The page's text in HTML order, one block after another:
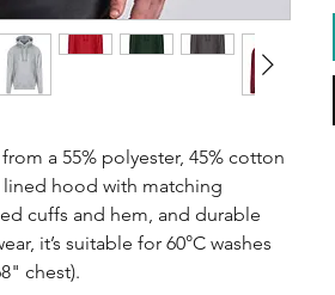
a 55% polyester, 45% cotton
lined hood with matching
cuffs and hem, and durable
it’s suitable for 60°C washes
chest).